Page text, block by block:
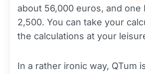
about 56,000 euros, and one
2,500. You can take your
the calculations at your
In a rather ironic way, QTum